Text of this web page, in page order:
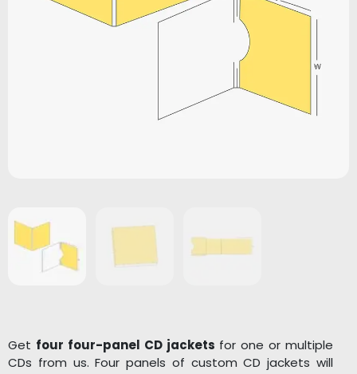
Get four four-panel CD jackets for one or multiple
CDs from us. Four panels of custom CD jackets will